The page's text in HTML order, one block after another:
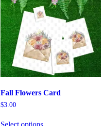
Fall Flowers Card
$3.00
Select options